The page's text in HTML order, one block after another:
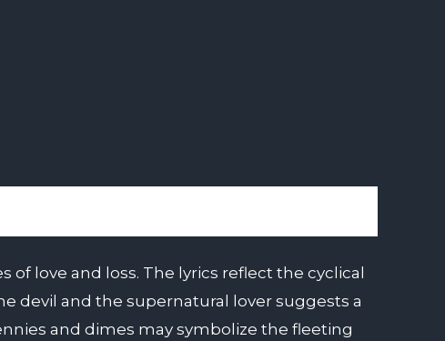
love and loss. The lyrics reflect the cyclical
devil and the supernatural lover suggests a
and dimes may symbolize the fleeting